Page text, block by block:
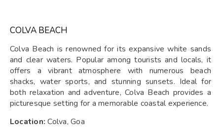
COLVA BEACH
Colva Beach is renowned for its expansive white sands
and clear waters. Popular among tourists and locals, it
offers a vibrant atmosphere with numerous beach
shacks, water sports, and stunning sunsets. Ideal for
both relaxation and adventure, Colva Beach provides a
picturesque setting for a memorable coastal experience.
Location: Colva, Goa